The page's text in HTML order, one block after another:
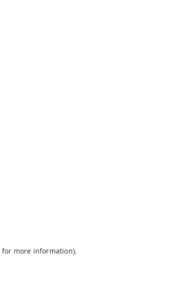
for more information).